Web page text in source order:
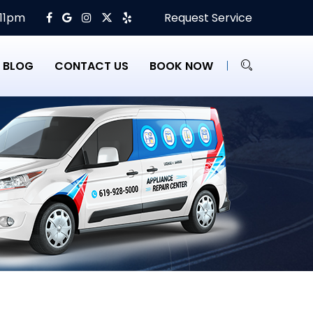
Request Service
BLOG CONTACT US BOOK NOW